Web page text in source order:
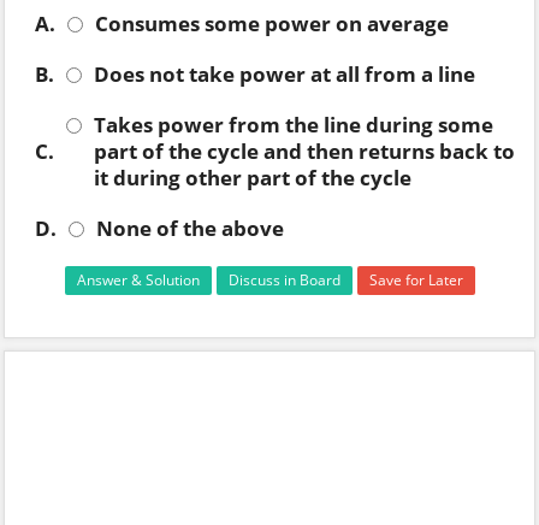
A.
Consumes some power on average
B.
Does not take power at all from a line
C.
Takes power from the line during some
part of the cycle and then returns back to
it during other part of the cycle
D.
None of the above
Answer & Solution Discuss in Board Save for Later